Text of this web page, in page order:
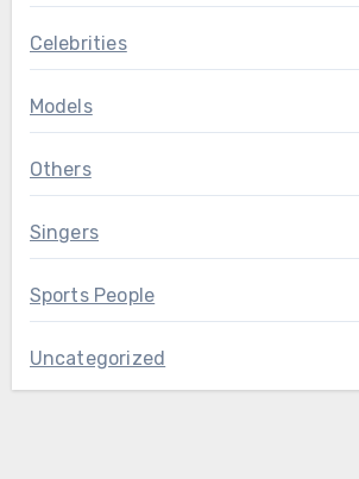
Celebrities
Models
Others
Singers
Sports People
Uncategorized